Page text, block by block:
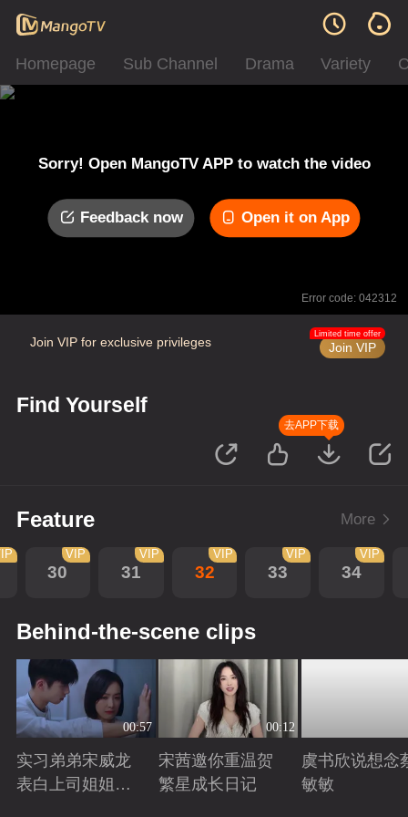
Homepage Sub Channel Drama Variety
Sorry! Open MangoTV APP to watch the video
Feedback now Open it on App
Error code: 042312
Join VIP for exclusive privileges Join VIP
Limited time offer
Find Yourself
去APP下载
Feature More
30
VIP
31
VIP
32
VIP
33
VIP
34
VIP
Behind-the-scene clips
00:57
实习弟弟宋威龙
表白上司姐姐宋
00:12
宋茜邀你重温贺
繁星成长日记
虞书欣说想念
敏敏